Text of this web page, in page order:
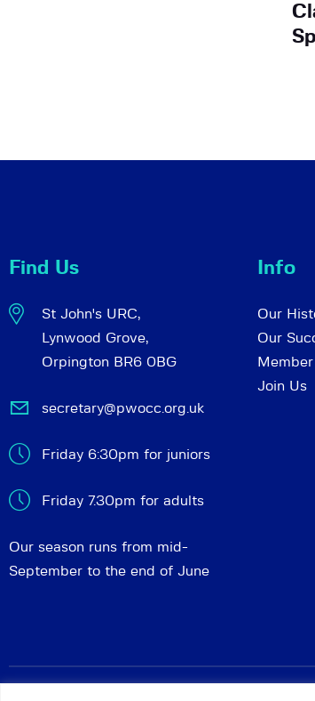
Find Us
St John's URC,
Lynwood Grove,
Orpington BR6 0BG
secretary@pwocc.org.uk
Friday 6:30pm for juniors
Friday 7.30pm for adults
Our season runs from mid-
September to the end of June
Info
Our
Our
Join Us